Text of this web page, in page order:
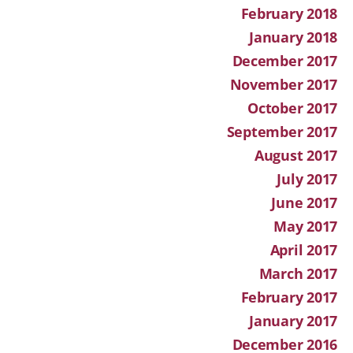
February 2018
January 2018
December 2017
November 2017
October 2017
September 2017
August 2017
July 2017
June 2017
May 2017
April 2017
March 2017
February 2017
January 2017
December 2016